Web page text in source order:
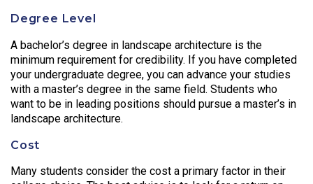
Degree Level
A bachelor’s degree in landscape architecture is the
minimum requirement for credibility. If you have completed
your undergraduate degree, you can advance your studies
with a master’s degree in the same field. Students who
want to be in leading positions should pursue a master’s in
landscape architecture.
Cost
Many students consider the cost a primary factor in their